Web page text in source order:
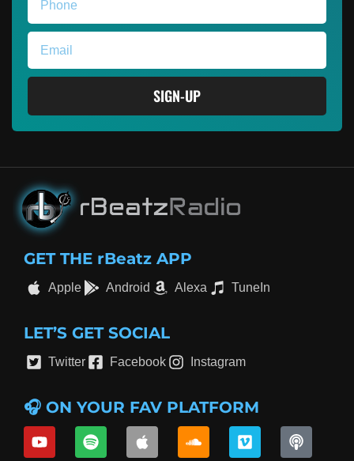
SIGN-UP
GET THE rBeatz APP
Apple Android Alexa TuneIn
LET’S GET SOCIAL
Twitter Facebook Instagram
🎧 ON YOUR FAV PLATFORM